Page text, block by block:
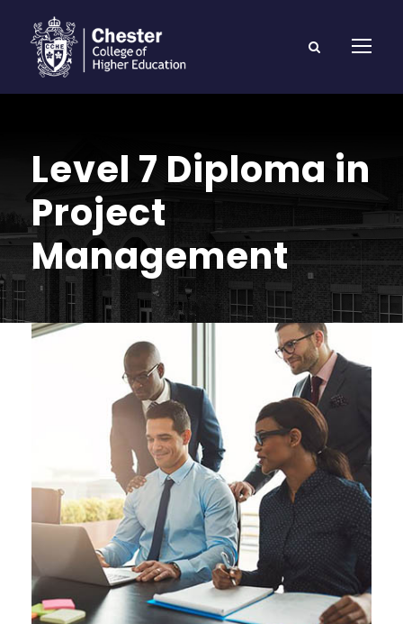
Level 7 Diploma in
Project
Management